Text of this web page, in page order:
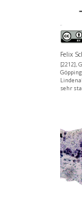
Felix
[2212],
sehr